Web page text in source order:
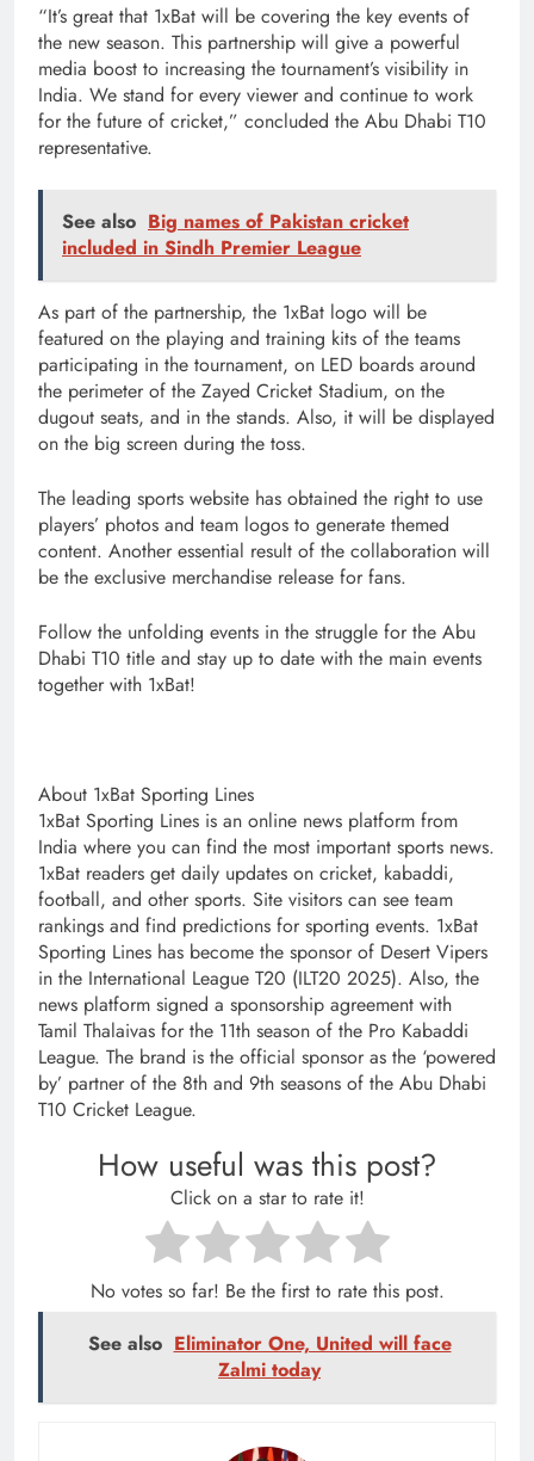
“It’s great that 1xBat will be covering the key events of
the new season. This partnership will give a powerful
media boost to increasing the tournament’s visibility in
India. We stand for every viewer and continue to work
for the future of cricket,” concluded the Abu Dhabi T10
representative.
See also Big names of Pakistan cricket
included in Sindh Premier League
As part of the partnership, the 1xBat logo will be
featured on the playing and training kits of the teams
participating in the tournament, on LED boards around
the perimeter of the Zayed Cricket Stadium, on the
dugout seats, and in the stands. Also, it will be displayed
on the big screen during the toss.
The leading sports website has obtained the right to use
players’ photos and team logos to generate themed
content. Another essential result of the collaboration will
be the exclusive merchandise release for fans.
Follow the unfolding events in the struggle for the Abu
Dhabi T10 title and stay up to date with the main events
together with 1xBat!
About 1xBat Sporting Lines
1xBat Sporting Lines is an online news platform from
India where you can find the most important sports news.
1xBat readers get daily updates on cricket, kabaddi,
football, and other sports. Site visitors can see team
rankings and find predictions for sporting events. 1xBat
Sporting Lines has become the sponsor of Desert Vipers
in the International League T20 (ILT20 2025). Also, the
news platform signed a sponsorship agreement with
Tamil Thalaivas for the 11th season of the Pro Kabaddi
League. The brand is the official sponsor as the ‘powered
by’ partner of the 8th and 9th seasons of the Abu Dhabi
T10 Cricket League.
How useful was this post?
Click on a star to rate it!
No votes so far! Be the first to rate this post.
See also Eliminator One, United will face
Zalmi today